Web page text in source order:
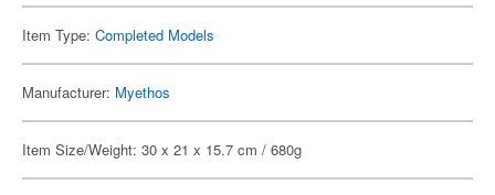
Item Type: Completed Models
Manufacturer: Myethos
Item Size/Weight: 30 x 21 x 15.7 cm / 680g